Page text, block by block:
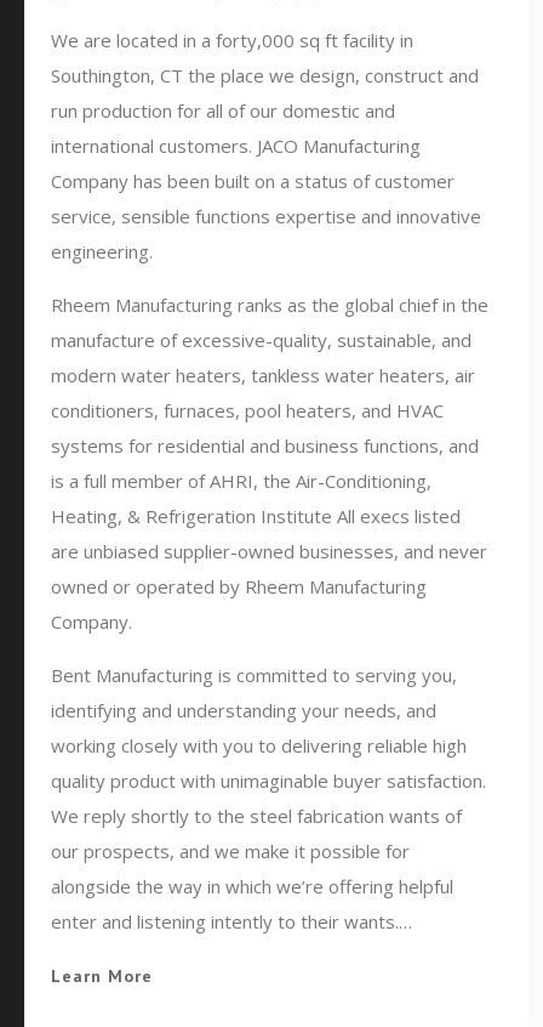
We are located in a forty,000 sq ft facility in
Southington, CT the place we design, construct and
run production for all of our domestic and
international customers. JACO Manufacturing
Company has been built on a status of customer
service, sensible functions expertise and innovative
engineering.
Rheem Manufacturing ranks as the global chief in the
manufacture of excessive-quality, sustainable, and
modern water heaters, tankless water heaters, air
conditioners, furnaces, pool heaters, and HVAC
systems for residential and business functions, and
is a full member of AHRI, the Air-Conditioning,
Heating, & Refrigeration Institute All execs listed
are unbiased supplier-owned businesses, and never
owned or operated by Rheem Manufacturing
Company.
Bent Manufacturing is committed to serving you,
identifying and understanding your needs, and
working closely with you to delivering reliable high
quality product with unimaginable buyer satisfaction.
We reply shortly to the steel fabrication wants of
our prospects, and we make it possible for
alongside the way in which we’re offering helpful
enter and listening intently to their wants.…
Learn More